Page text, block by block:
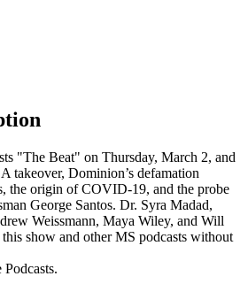
"The Beat" on Thursday, March 2, and
takeover, Dominion’s defamation
the origin of COVID-19, and the probe
George Santos. Dr. Syra Madad,
Weissmann, Maya Wiley, and Will
show and other MS podcasts without